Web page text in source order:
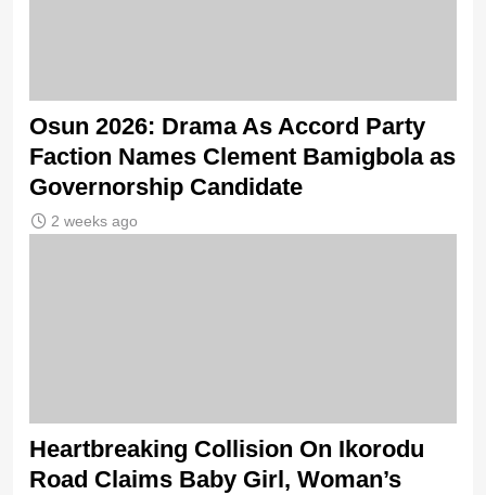
Osun 2026: Drama As Accord Party
Faction Names Clement Bamigbola as
Governorship Candidate
2 weeks ago
Heartbreaking Collision On Ikorodu
Road Claims Baby Girl, Woman’s